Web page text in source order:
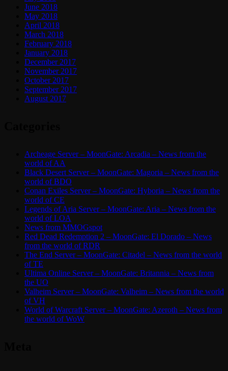
June 2018
May 2018
April 2018
March 2018
February 2018
January 2018
December 2017
November 2017
October 2017
September 2017
August 2017
Archeage Server – MoonGate: Arcadia – News from the
world of AA
Black Desert Server – MoonGate: Magoria – News from the
world of BDO
Conan Exiles Server – MoonGate: Hyboria – News from the
world of CE
Legends of Aria Server – MoonGate: Aria – News from the
world of LOA
News from MMOGspot
Red Dead Redemption 2 – MoonGate: El Dorado – News
from the world of RDR
The End Server – MoonGate: Citadel – News from the world
of TE
Ultima Online Server – MoonGate: Britannia – News from
the UO
Valheim Server – MoonGate: Valheim – News from the world
of VH
World of Warcraft Server – MoonGate: Azeroth – News from
the world of WoW